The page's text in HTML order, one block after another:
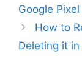
Google
How to
Deleting it